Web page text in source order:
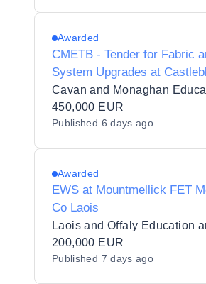
Awarded
CMETB - Tender for Fabric
System Upgrades at
Youthreach, Drumillard Big,
Castleblayney, Co. Monaghan
450,000 EUR
Published 6 days ago
Awarded
EWS at Mountmellick FET
Co Laois
200,000 EUR
Published 7 days ago